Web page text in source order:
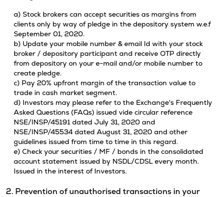
a) Stock brokers can accept securities as margins from
clients only by way of pledge in the depository system w.e.f
September 01, 2020.
b) Update your mobile number & email Id with your stock
broker / depository participant and receive OTP directly
from depository on your e-mail and/or mobile number to
create pledge.
c) Pay 20% upfront margin of the transaction value to
trade in cash market segment.
d) Investors may please refer to the Exchange's Frequently
Asked Questions (FAQs) issued vide circular reference
NSE/INSP/45191 dated July 31, 2020 and
NSE/INSP/45534 dated August 31, 2020 and other
guidelines issued from time to time in this regard.
e) Check your securities / MF / bonds in the consolidated
account statement issued by NSDL/CDSL every month.
Issued in the interest of Investors.
2. Prevention of unauthorised transactions in your